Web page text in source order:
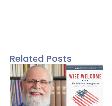
Related Posts